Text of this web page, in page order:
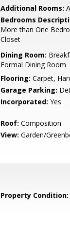
Additional Rooms:
Bedrooms
More than One
Closet
Dining Room:
Formal Dining Room
Flooring: Carpet,
Garage Parking:
Incorporated: Yes
Roof: Composition
View: Garden/
Property Condition: